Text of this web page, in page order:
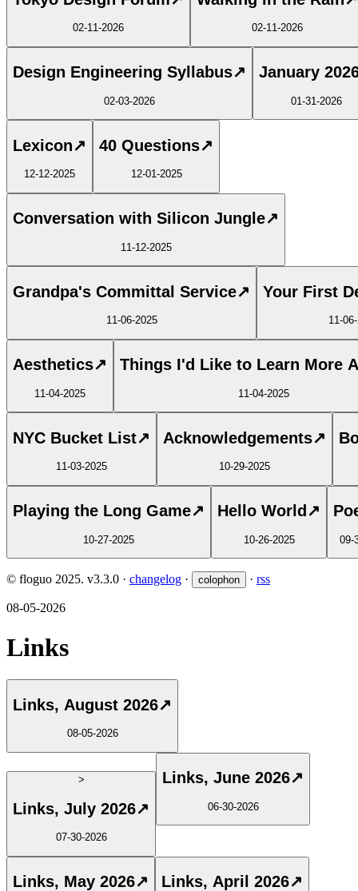
02-11-2026 02-11-2026
Design Engineering Syllabus↗
02-03-2026
January
01-31-2026
Lexicon↗
12-12-2025
40 Questions↗
12-01-2025
Conversation with Silicon Jungle↗
11-12-2025
Grandpa's Committal Service↗
11-06-2025
Your First
11-
Aesthetics↗
11-04-2025
Things I'd Like to Learn More
11-04-2025
NYC Bucket List↗
11-03-2025
Acknowledgements↗
10-29-2025
Playing the Long Game↗
10-27-2025
Hello World ↗
10-26-2025 09-
© floguo 2025. v3.3.0 · changelog · colophon · rss
08-05-2026
Links
Links, August 2026↗
08-05-2026
>
Links, July 2026↗
07-30-2026
Links, June 2026↗
06-30-2026
Links, May 2026↗ Links, April 2026↗